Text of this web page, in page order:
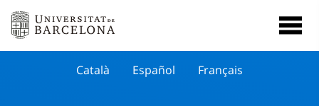
Català Español Français